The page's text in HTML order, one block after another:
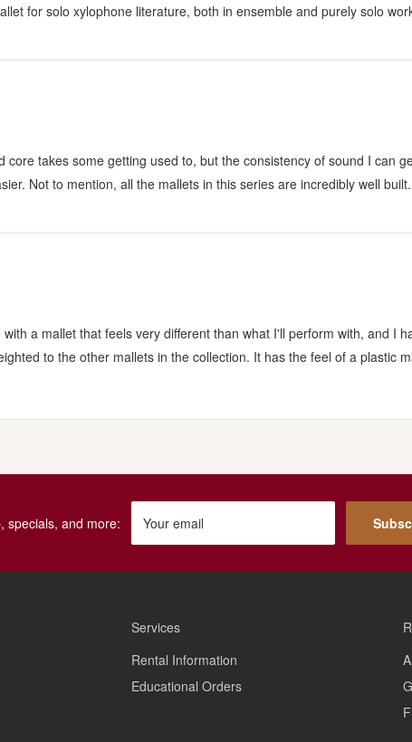
for solo xylophone literature, both in ensemble and purely solo
takes some getting used to, but the consistency of sound I can
Not to mention, all the mallets in this series are incredibly well
a mallet that feels very different than what I'll perform with, and I
to the other mallets in the collection. It has the feel of a plastic
specials, and more: Your email
Services
Rental Information
Educational Orders